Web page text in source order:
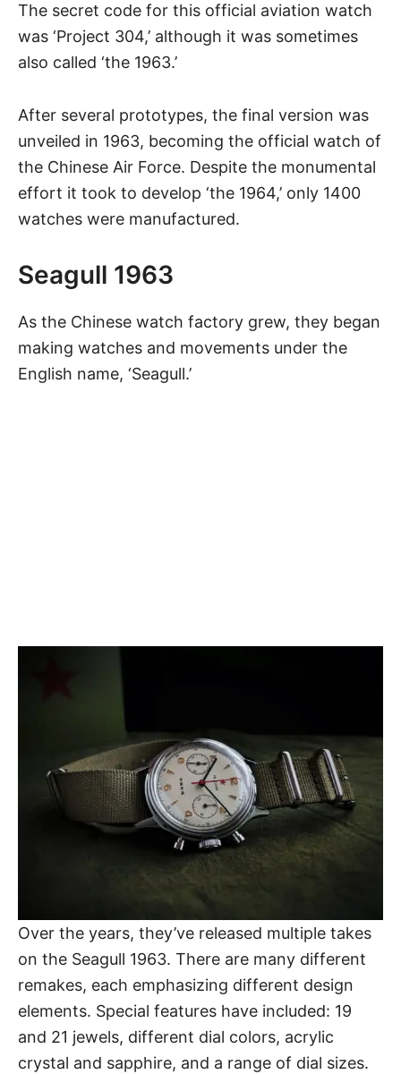
The secret code for this official aviation watch
was ‘Project 304,’ although it was sometimes
also called ‘the 1963.’
After several prototypes, the final version was
unveiled in 1963, becoming the official watch of
the Chinese Air Force. Despite the monumental
effort it took to develop ‘the 1964,’ only 1400
watches were manufactured.
Seagull 1963
As the Chinese watch factory grew, they began
making watches and movements under the
English name, ‘Seagull.’
Over the years, they’ve released multiple takes
on the Seagull 1963. There are many different
remakes, each emphasizing different design
elements. Special features have included: 19
and 21 jewels, different dial colors, acrylic
crystal and sapphire, and a range of dial sizes.